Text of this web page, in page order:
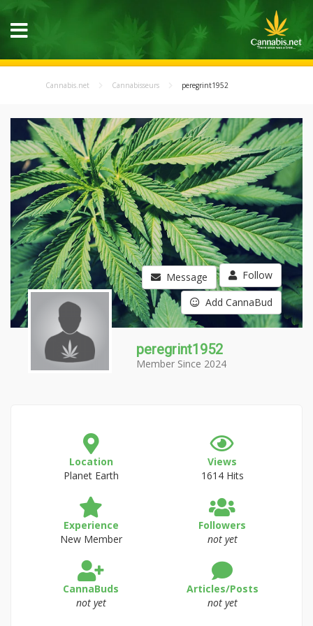
Cannabis.net Cannabisseurs peregrint1952
Message Follow
Add CannaBud
peregrint1952
Member Since 2024
Location
Planet Earth
Views
1614 Hits
Experience
New Member
Followers
not yet
CannaBuds
not yet
Articles/Posts
not yet